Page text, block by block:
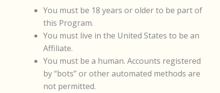
You must be 18 years or older to be part of
this Program.
You must live in the United States to be an
Affiliate.
You must be a human. Accounts registered
by “bots” or other automated methods are
not permitted.